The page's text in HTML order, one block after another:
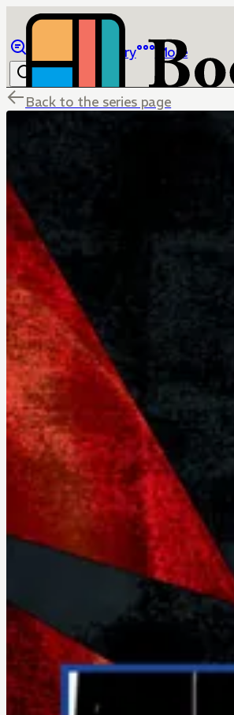
Library More
Back to the series page